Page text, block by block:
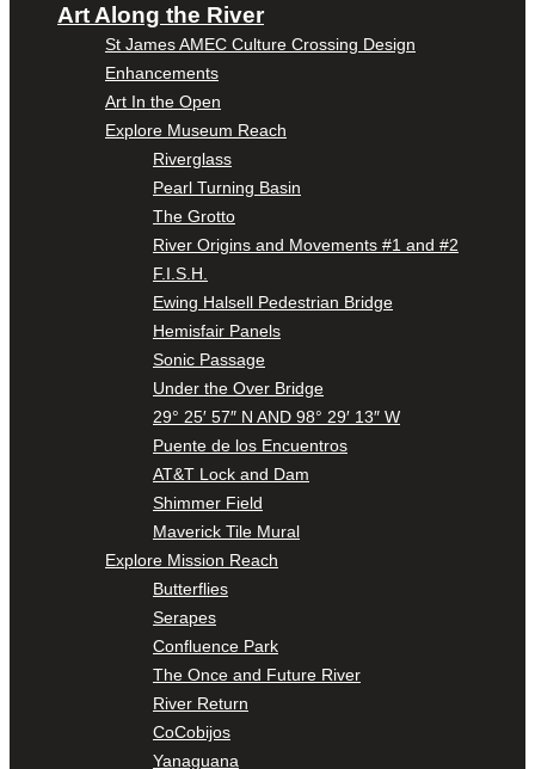
Art Along the River
St James AMEC Culture Crossing Design
Enhancements
Art In the Open
Explore Museum Reach
Riverglass
Pearl Turning Basin
The Grotto
River Origins and Movements #1 and #2
F.I.S.H.
Ewing Halsell Pedestrian Bridge
Hemisfair Panels
Sonic Passage
Under the Over Bridge
29° 25′ 57″ N AND 98° 29′ 13″ W
Puente de los Encuentros
AT&T Lock and Dam
Shimmer Field
Maverick Tile Mural
Explore Mission Reach
Butterflies
Serapes
Confluence Park
The Once and Future River
River Return
CoCobijos
Yanaguana